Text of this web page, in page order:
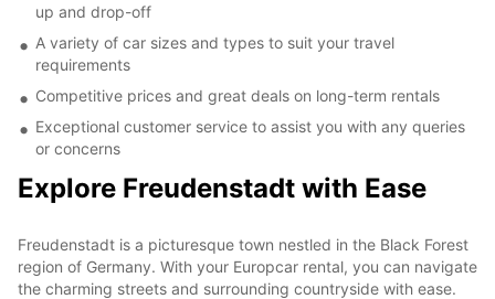
up and drop-off
A variety of car sizes and types to suit your travel
requirements
Competitive prices and great deals on long-term rentals
Exceptional customer service to assist you with any queries
or concerns
Explore Freudenstadt with Ease
Freudenstadt is a picturesque town nestled in the Black Forest
region of Germany. With your Europcar rental, you can navigate
the charming streets and surrounding countryside with ease.